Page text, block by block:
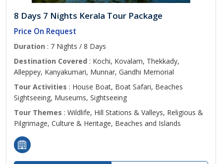
8 Days 7 Nights Kerala Tour Package
Price On Request
Duration : 7 Nights / 8 Days
Destination Covered : Kochi, Kovalam, Thekkady,
Alleppey, Kanyakumari, Munnar, Gandhi Memorial
Tour Activities : House Boat, Boat Safari, Beaches
Sightseeing, Museums, Sightseeing
Tour Themes : Wildlife, Hill Stations & Valleys, Religious &
Pilgrimage, Culture & Heritage, Beaches and Islands